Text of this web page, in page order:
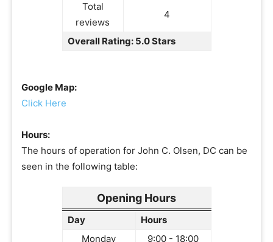
Total
reviews
4
Overall Rating: 5.0 Stars
Google Map:
Click Here
Hours:
The hours of operation for John C. Olsen, DC can be
seen in the following table:
Opening Hours
Day
Hours
Monday
9:00 - 18:00